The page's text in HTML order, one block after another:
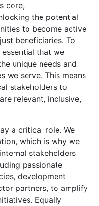
core,
the potential
to become active
beneficiaries. To
that we
unique needs and
we serve. This means
stakeholders to
relevant, inclusive,
a critical role. We
which is why we
stakeholders
passionate
development
partners, to amplify
Equally